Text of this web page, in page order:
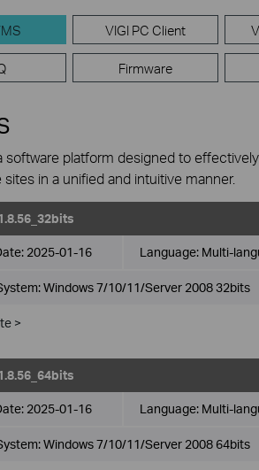
VIGI PC Client
Firmware
software platform designed to
in a unified and intuitive manner.
2025-01-16 Language: Multi-
Windows 7/10/11/Server 2008 32bits
>
2025-01-16 Language: Multi-
Windows 7/10/11/Server 2008 64bits